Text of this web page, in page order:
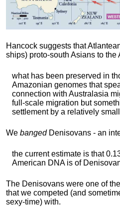
Hancock suggests that
ships) proto-south Asians to the
what has been preserved in
Amazonian genomes that
connection with Australasia
full-scale migration but
settlement by a relatively
We bangedDenisovans - an
the current estimate is that
American DNA is of
The Denisovans were one of
that we competed (and
sexy-time) with.